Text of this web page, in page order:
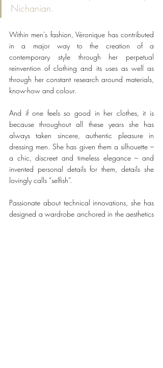
Nichanian.
Within men’s fashion, Véronique has contributed
in a major way to the creation of a
contemporary style through her perpetual
reinvention of clothing and its uses as well as
through her constant research around materials,
know-how and colour.
And if one feels so good in her clothes, it is
because throughout all these years she has
always taken sincere, authentic pleasure in
dressing men. She has given them a silhouette –
a chic, discreet and timeless elegance – and
invented personal details for them, details she
lovingly calls “selfish”.
Passionate about technical innovations, she has
designed a wardrobe anchored in the aesthetics